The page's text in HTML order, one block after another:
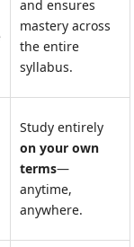
and ensures
mastery across
the entire
syllabus.
Study entirely
on your own
terms—
anytime,
anywhere.